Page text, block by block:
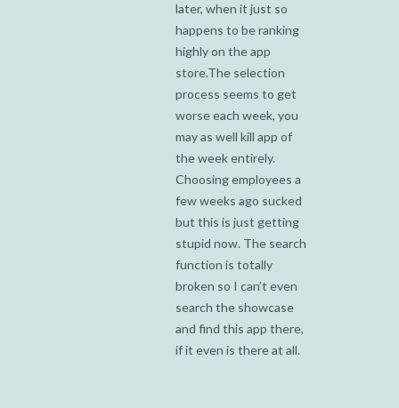
later, when it just so
happens to be ranking
highly on the app
store.The selection
process seems to get
worse each week, you
may as well kill app of
the week entirely.
Choosing employees a
few weeks ago sucked
but this is just getting
stupid now. The search
function is totally
broken so I can’t even
search the showcase
and find this app there,
if it even is there at all.